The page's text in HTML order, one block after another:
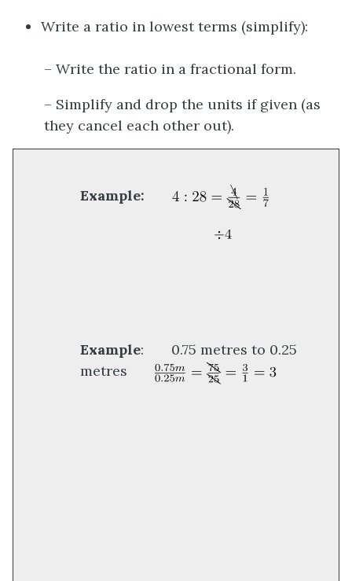
Write a ratio in lowest terms (simplify):
– Write the ratio in a fractional form.
– Simplify and drop the units if given (as
they cancel each other out).
Example:
Example: 0.75 metres to 0.25
metres